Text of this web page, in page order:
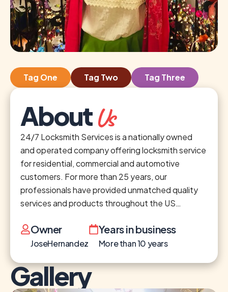
Tag One Tag Two Tag Three
AboutUs
24/7 Locksmith Services is a nationally owned
and operated company offering locksmith service
for residential, commercial and automotive
customers. For more than 25 years, our
professionals have provided unmatched quality
services and products throughout the US…
Owner
JoseHernandez
Years in business
More than 10 years
Gallery